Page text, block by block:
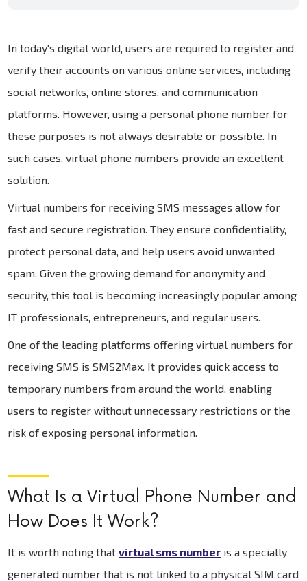
In today's digital world, users are required to register and
verify their accounts on various online services, including
social networks, online stores, and communication
platforms. However, using a personal phone number for
these purposes is not always desirable or possible. In
such cases, virtual phone numbers provide an excellent
solution.
Virtual numbers for receiving SMS messages allow for
fast and secure registration. They ensure confidentiality,
protect personal data, and help users avoid unwanted
spam. Given the growing demand for anonymity and
security, this tool is becoming increasingly popular among
IT professionals, entrepreneurs, and regular users.
One of the leading platforms offering virtual numbers for
receiving SMS is SMS2Max. It provides quick access to
temporary numbers from around the world, enabling
users to register without unnecessary restrictions or the
risk of exposing personal information.
What Is a Virtual Phone Number and
How Does It Work?
It is worth noting thatvirtual sms number is a specially
generated number that is not linked to a physical SIM card